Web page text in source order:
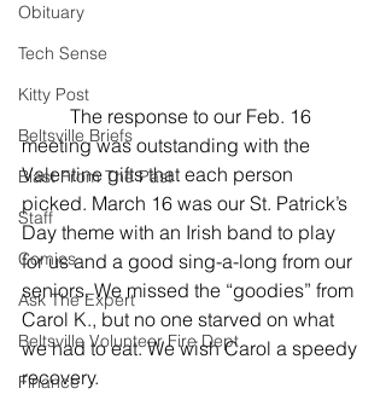
Obituary
Tech Sense
Kitty Post
Beltsville Briefs
Blast From The Past
Staff
Comics
Ask The Expert
Beltsville Volunteer Fire Dept
Finance
meeting was outstanding with the
Valentine gifts that each person
picked. March 16 was our St. Patrick’s
Day theme with an Irish band to play
for us and a good sing-a-long from our
seniors. We missed the “goodies” from
Carol K., but no one starved on what
we had to eat. We wish Carol a speedy
recovery.